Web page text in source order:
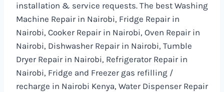
installation & service requests. The best Washing
Machine Repair in Nairobi, Fridge Repair in
Nairobi, Cooker Repair in Nairobi, Oven Repair in
Nairobi, Dishwasher Repair in Nairobi, Tumble
Dryer Repair in Nairobi, Refrigerator Repair in
Nairobi, Fridge and Freezer gas refilling /
recharge in Nairobi Kenya, Water Dispenser Repair